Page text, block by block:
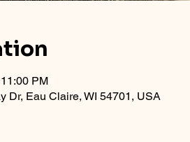
PM
Dr, Eau Claire, WI 54701, USA